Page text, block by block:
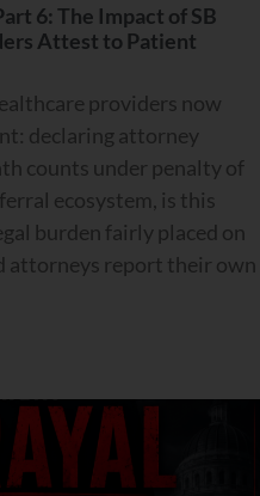
6: The Impact of SB
Attest to Patient
providers now
declaring attorney
counts under penalty of
ecosystem, is this
burden fairly placed on
attorneys report their own